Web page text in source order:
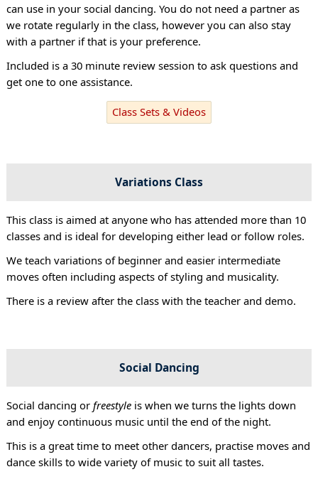
can use in your social dancing. You do not need a partner as
we rotate regularly in the class, however you can also stay
with a partner if that is your preference.
Included is a 30 minute review session to ask questions and
get one to one assistance.
Class Sets & Videos
Variations Class
This class is aimed at anyone who has attended more than 10
classes and is ideal for developing either lead or follow roles.
We teach variations of beginner and easier intermediate
moves often including aspects of styling and musicality.
There is a review after the class with the teacher and demo.
Social Dancing
Social dancing or freestyleis when we turns the lights down
and enjoy continuous music until the end of the night.
This is a great time to meet other dancers, practise moves and
dance skills to wide variety of music to suit all tastes.